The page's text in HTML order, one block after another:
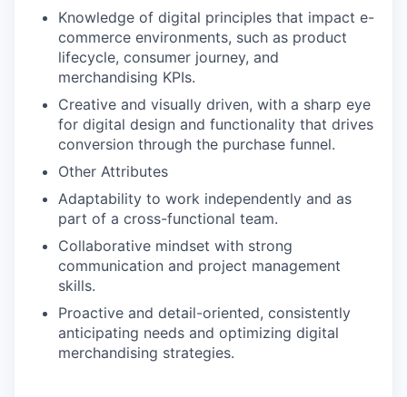
Knowledge of digital principles that impact e-
commerce environments, such as product
lifecycle, consumer journey, and
merchandising KPIs.
Creative and visually driven, with a sharp eye
for digital design and functionality that drives
conversion through the purchase funnel.
Other Attributes
Adaptability to work independently and as
part of a cross-functional team.
Collaborative mindset with strong
communication and project management
skills.
Proactive and detail-oriented, consistently
anticipating needs and optimizing digital
merchandising strategies.